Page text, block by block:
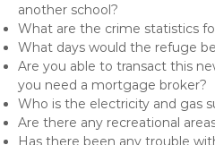
another school?
What are the crime statistics
What days would the refuge
Are you able to transact this
you need a mortgage broker?
Who is the electricity and gas
Are there any recreational
Has there been any trouble